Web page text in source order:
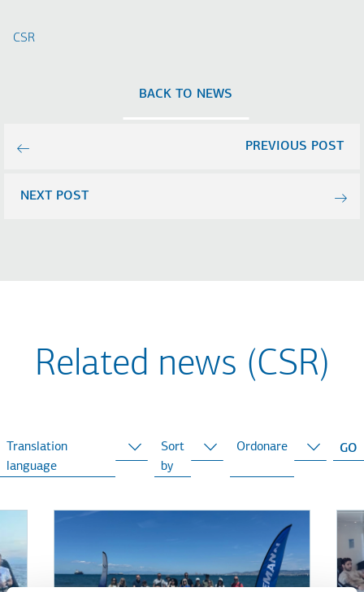
CSR
PREVIOUS POST
BACK TO NEWS
NEXT POST
Related news (CSR)
Translation
language
Sort
by
Ordonare